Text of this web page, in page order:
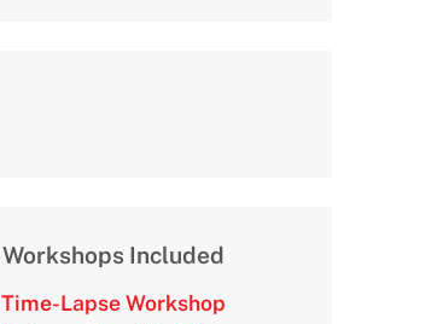
Workshops Included
Time-Lapse Workshop